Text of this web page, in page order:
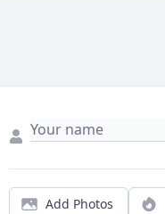
Add Photos